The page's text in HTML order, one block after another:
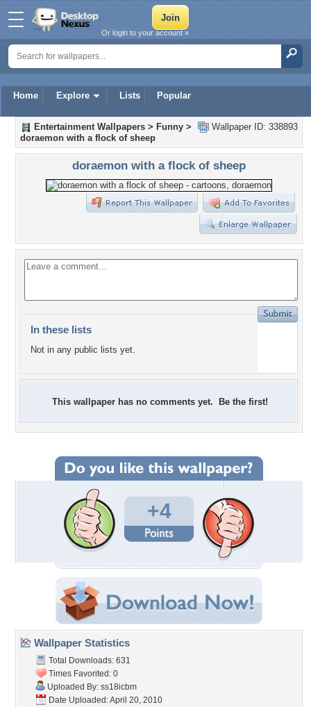
Home Explore Lists Popular
Or login to your account »
Wallpaper ID: 338893
Entertainment Wallpapers > Funny >
doraemon with a flock of sheep
doraemon with a flock of sheep
In these lists
Not in any public lists yet.
This wallpaper has no comments yet. Be the first!
+4
Wallpaper Statistics
Total Downloads: 631
Times Favorited: 0
Uploaded By: ss18icbm
Date Uploaded: April 20, 2010